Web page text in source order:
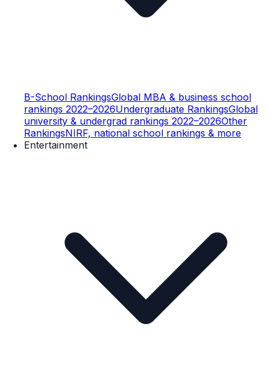
B-School RankingsGlobal MBA & business school
rankings 2022–2026Undergraduate RankingsGlobal
university & undergrad rankings 2022–2026Other
RankingsNIRF, national school rankings & more
Entertainment